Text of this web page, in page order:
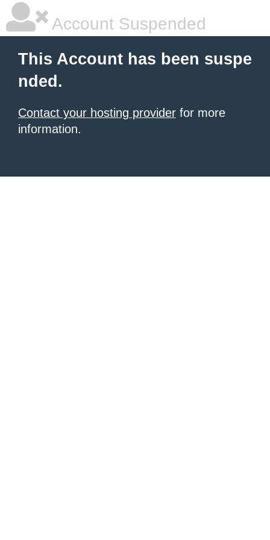
Account Suspended
This Account has been suspe
nded.
Contact your hosting provider for more
information.